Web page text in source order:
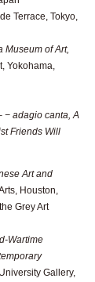
Terrace, Tokyo,
Museum of Art,
Yokohama,
− adagio canta, A
Friends Will
Art and
Houston,
Grey Art
Wartime
University Gallery,